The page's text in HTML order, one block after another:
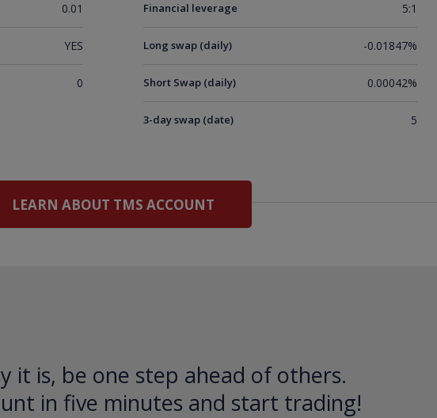
0.01
YES
0
Financial leverage 5:1
Long swap (daily) -0.01847%
Short Swap (daily) 0.00042%
3-day swap (date) 5
LEARN ABOUT TMS ACCOUNT
it is, be one step ahead of others.
in five minutes and start trading!